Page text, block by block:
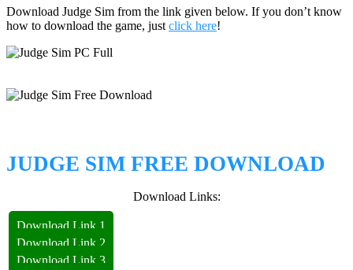
Download Judge Sim from the link given below. If you don’t know
how to download the game, just click here!
JUDGE SIM FREE DOWNLOAD
Download Links:
Download Link 1
Download Link 2
Download Link 3